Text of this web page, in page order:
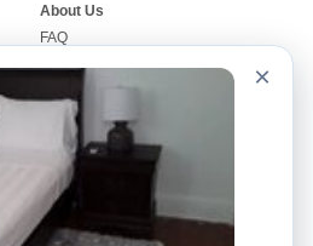
About Us
FAQ
Worldwide Site
Contact Us
Taxi Calculators
Colleges
×